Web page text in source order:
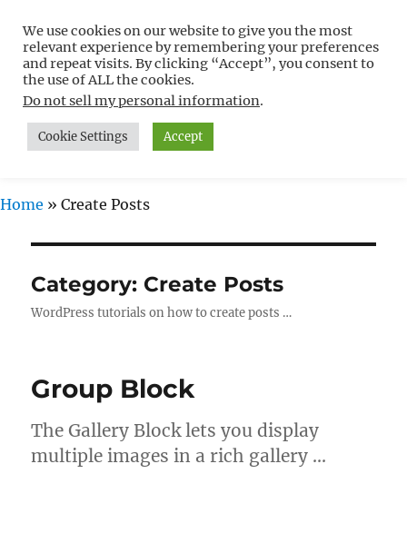
Free WordPress Tutorials For
Non-Techies –
WPCompendium.org
MENU
Home » Create Posts
Category: Create Posts
WordPress tutorials on how to create posts …
Group Block
The Gallery Block lets you display
multiple images in a rich gallery …
We use cookies on our website to give you the most
relevant experience by remembering your preferences
and repeat visits. By clicking “Accept”, you consent to
the use of ALL the cookies.
Do not sell my personal information.
Cookie Settings Accept